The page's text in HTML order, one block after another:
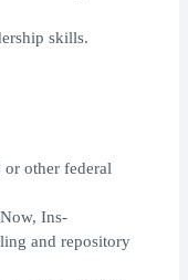
skills.
or other federal
Ins-
and repository